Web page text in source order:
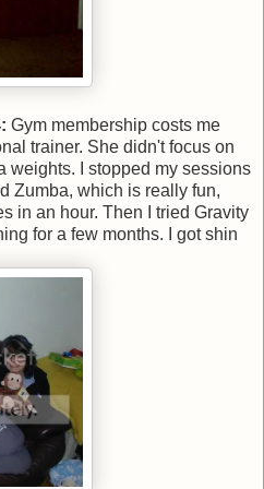
Gym membership costs me
trainer. She didn't focus on
weights. I stopped my sessions
Zumba, which is really fun,
in an hour. Then I tried Gravity
for a few months. I got shin